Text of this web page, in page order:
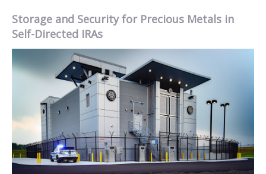
Storage and Security for Precious Metals in
Self-Directed IRAs